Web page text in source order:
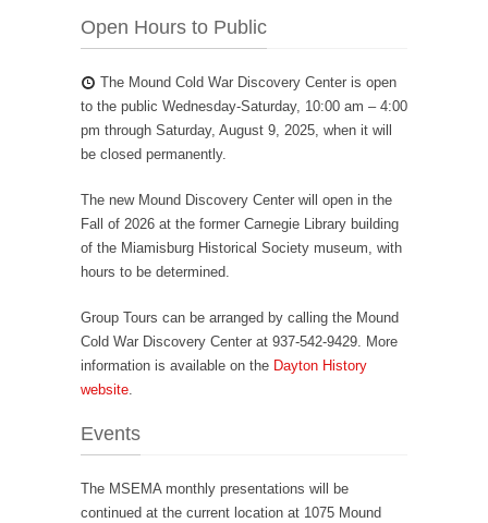
Open Hours to Public
The Mound Cold War Discovery Center is open
to the public Wednesday-Saturday, 10:00 am – 4:00
pm through Saturday, August 9, 2025, when it will
be closed permanently.
The new Mound Discovery Center will open in the
Fall of 2026 at the former Carnegie Library building
of the Miamisburg Historical Society museum, with
hours to be determined.
Group Tours can be arranged by calling the Mound
Cold War Discovery Center at 937-542-9429. More
information is available on the Dayton History
website.
Events
The MSEMA monthly presentations will be
continued at the current location at 1075 Mound